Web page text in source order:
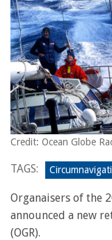
Credit: Ocean Globe
TAGS:
Organaisers of the
announced a new
(OGR).